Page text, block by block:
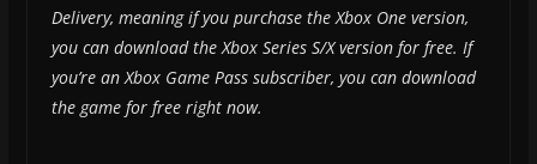
Delivery, meaning if you purchase the Xbox One version,
you can download the Xbox Series S/X version for free. If
you’re an Xbox Game Pass subscriber, you can download
the game for free right now.